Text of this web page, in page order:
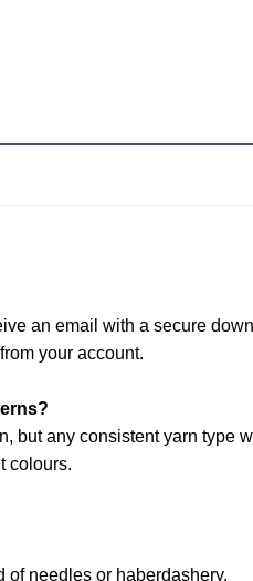
an email with a secure
your account.
but any consistent yarn type
colours.
of needles or haberdashery.